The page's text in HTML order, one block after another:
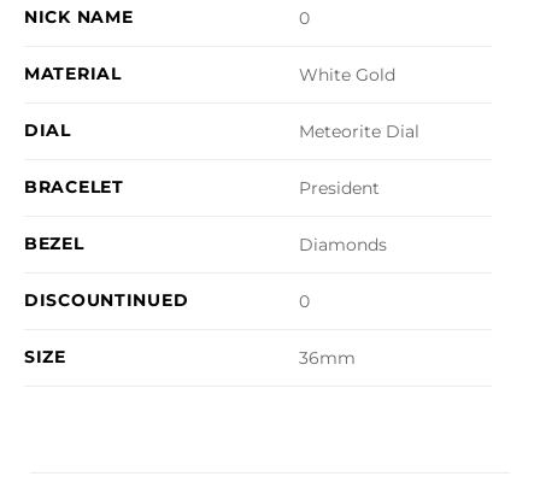
NICK NAME 0
MATERIAL White Gold
DIAL Meteorite Dial
BRACELET President
BEZEL Diamonds
DISCOUNTINUED 0
SIZE 36mm